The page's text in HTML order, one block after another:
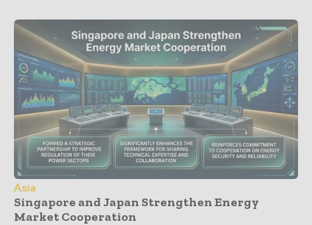
Asia
Singapore and Japan Strengthen Energy
Market Cooperation